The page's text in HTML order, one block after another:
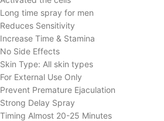
Long time spray for men
Reduces Sensitivity
Increase Time & Stamina
No Side Effects
Skin Type: All skin types
For External Use Only
Prevent Premature Ejaculation
Strong Delay Spray
Timing Almost 20-25 Minutes